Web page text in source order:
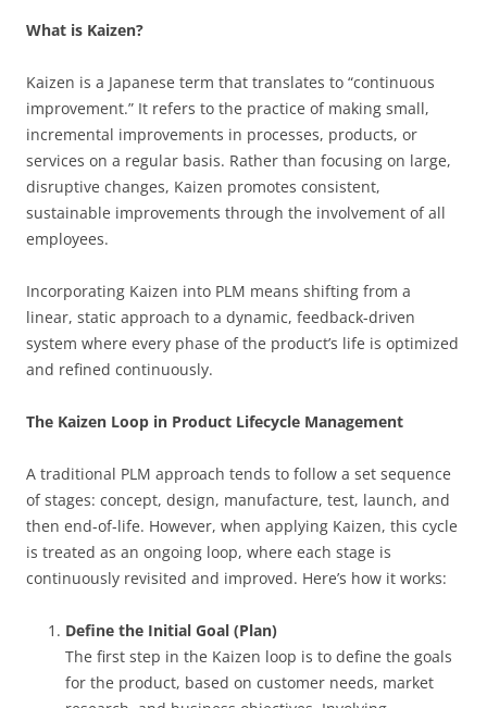
What is Kaizen?
Kaizen is a Japanese term that translates to “continuous
improvement.” It refers to the practice of making small,
incremental improvements in processes, products, or
services on a regular basis. Rather than focusing on large,
disruptive changes, Kaizen promotes consistent,
sustainable improvements through the involvement of all
employees.
Incorporating Kaizen into PLM means shifting from a
linear, static approach to a dynamic, feedback-driven
system where every phase of the product’s life is optimized
and refined continuously.
The Kaizen Loop in Product Lifecycle Management
A traditional PLM approach tends to follow a set sequence
of stages: concept, design, manufacture, test, launch, and
then end-of-life. However, when applying Kaizen, this cycle
is treated as an ongoing loop, where each stage is
continuously revisited and improved. Here’s how it works:
Define the Initial Goal (Plan)
The first step in the Kaizen loop is to define the goals
for the product, based on customer needs, market